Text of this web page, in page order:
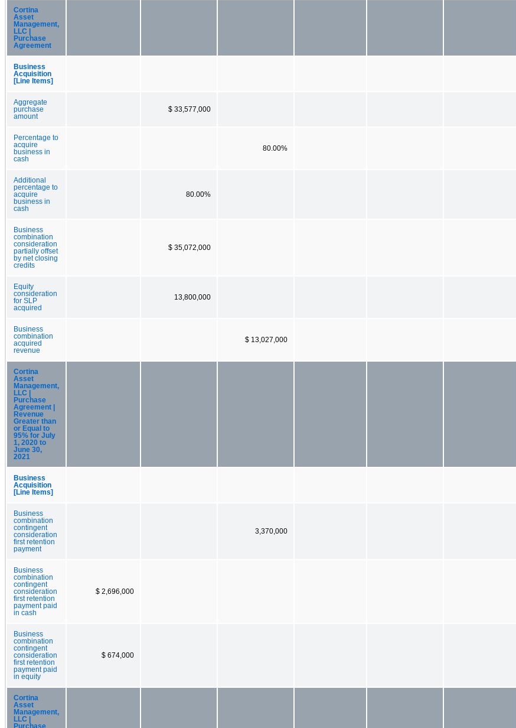
Cortina
Asset
Management,
LLC |
Purchase
Agreement
Business
Acquisition
[Line Items]
Aggregate
purchase
amount
$ 33,577,000
Percentage to
acquire
business in
cash
80.00%
Additional
percentage to
acquire
business in
cash
80.00%
Business
combination
consideration
partially offset
by net closing
credits
$ 35,072,000
Equity
consideration
for SLP
acquired
13,800,000
Business
combination
acquired
revenue
$ 13,027,000
Cortina
Asset
Management,
LLC |
Purchase
Agreement |
Revenue
Greater than
or Equal to
95% for July
1, 2020 to
June 30,
2021
Business
Acquisition
[Line Items]
Business
combination
contingent
consideration
first retention
payment
3,370,000
Business
combination
contingent
consideration
first retention
payment paid
in cash
$ 2,696,000
Business
combination
contingent
consideration
first retention
payment paid
in equity
$ 674,000
Cortina
Asset
Management,
LLC |
Purchase